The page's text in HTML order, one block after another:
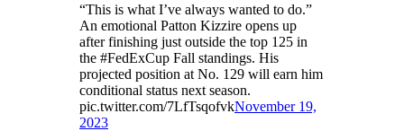
“This is what I’ve always wanted to do.”
An emotional Patton Kizzire opens up
after finishing just outside the top 125 in
the #FedExCup Fall standings. His
projected position at No. 129 will earn him
conditional status next season.
pic.twitter.com/7LfTsqofvkNovember 19,
2023